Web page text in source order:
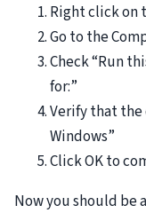
Right click on
Go to the
Check “Run
for:”
Verify that the
Windows”
Click OK to
Now you should be